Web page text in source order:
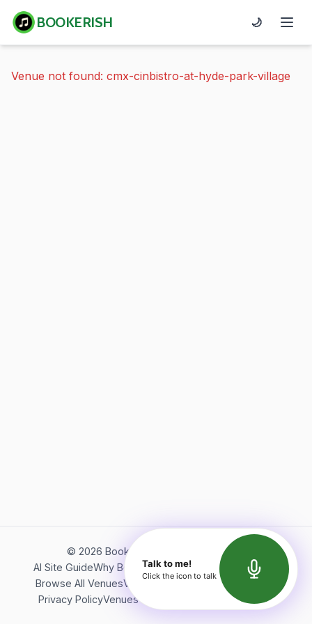
BOOKERISH 🌙
Venue not found: cmx-cinbistro-at-hyde-park-village
© 2026 Bookerish. All rights reserved.
AI Site GuideWhy BookerishAbout Bookerish
Insights
Browse All VenuesVideos
Terms of Service
Privacy PolicyVenues Directory API Documentation
Talk to me!
Click the icon to talk